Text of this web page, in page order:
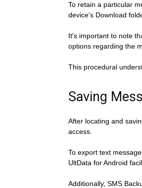
To retain a particular
device's Download
It's important to note
options regarding the
This procedural
Saving
After locating and
access.
To export text
UltData for Android
Additionally, SMS